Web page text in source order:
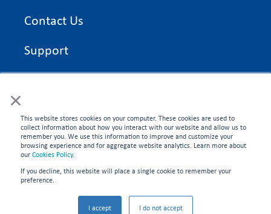
×
This website stores cookies on your computer. These cookies are used to
collect information about how you interact with our website and allow us to
remember you. We use this information to improve and customize your
browsing experience and for aggregate website analytics. Learn more about
ourCookies Policy.
If you decline, this website will place a single cookie to remember your
preference.
I accept I do not accept
Contact Us
Support
On Time Edge Academy
CONNECT WITH US
©2026 On Time Edge. All rights reserved.